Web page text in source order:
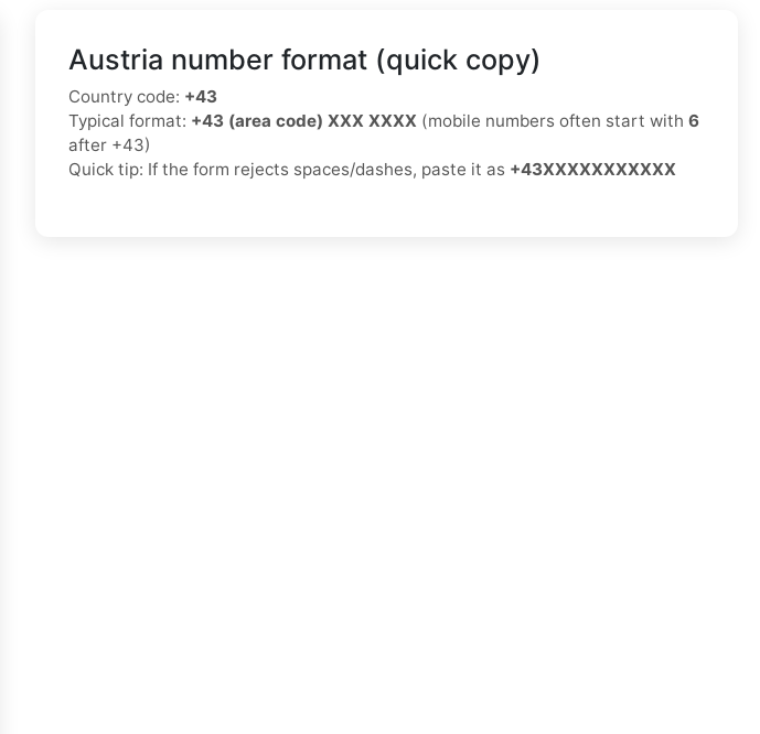
Austria number format (quick copy)
Country code: +43
Typical format: +43 (area code) XXX XXXX (mobile numbers often start with 6
after +43)
Quick tip: If the form rejects spaces/dashes, paste it as +43XXXXXXXXXXX